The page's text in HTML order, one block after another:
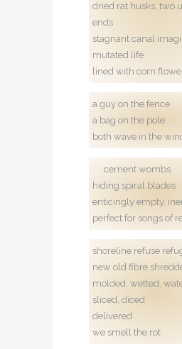
dried rat husks, two
ends
stagnant canal
mutated life
lined with corn
a guy on the fence
a bag on the pole
both wave in the
cement wombs
hiding spiral blades
enticingly empty,
perfect for songs of
shoreline refuse
new old fibre
molded, wetted,
sliced, diced
delivered
we smell the rot